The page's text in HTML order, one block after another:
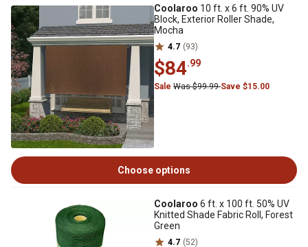
Coolaroo 10 ft. x 6 ft. 90% UV
Block, Exterior Roller Shade,
Mocha
4.7 (93)
$84.99
Sale Was $99.99Save $15.00
Choose options
Coolaroo 6 ft. x 100 ft. 50% UV
Knitted Shade Fabric Roll, Forest
Green
4.7 (52)